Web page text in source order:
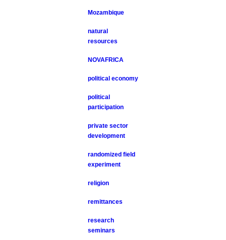
Mozambique
natural
resources
NOVAFRICA
political economy
political
participation
private sector
development
randomized field
experiment
religion
remittances
research
seminars